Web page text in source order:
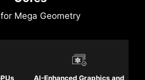
Mega Geometry
AI-Enhanced Graphics and